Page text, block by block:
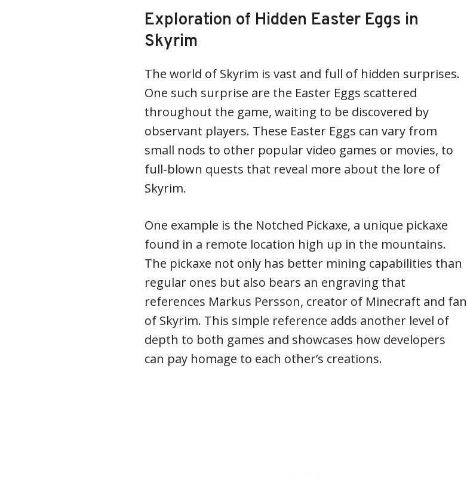
Exploration of Hidden Easter Eggs in
Skyrim
The world of Skyrim is vast and full of hidden surprises.
One such surprise are the Easter Eggs scattered
throughout the game, waiting to be discovered by
observant players. These Easter Eggs can vary from
small nods to other popular video games or movies, to
full-blown quests that reveal more about the lore of
Skyrim.
One example is the Notched Pickaxe, a unique pickaxe
found in a remote location high up in the mountains.
The pickaxe not only has better mining capabilities than
regular ones but also bears an engraving that
references Markus Persson, creator of Minecraft and fan
of Skyrim. This simple reference adds another level of
depth to both games and showcases how developers
can pay homage to each other’s creations.